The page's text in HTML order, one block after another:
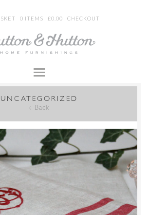
0 ITEMS £0.00 CHECKOUT
UNCATEGORIZED
Back